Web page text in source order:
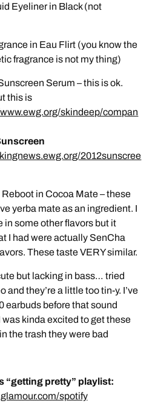
Eyeliner in Black (not
in Eau Flirt (you know the
fragrance is not my thing)
Serum – this is ok.
this is
skindeep/compan
2012sunscree
in Cocoa Mate – these
yerba mate as an ingredient. I
in some other flavors but it
I had were actually SenCha
These taste VERY similar.
but lacking in bass… tried
and they’re a little too tin-y. I’ve
earbuds before that sound
was kinda excited to get these
the trash they were bad
“getting pretty” playlist:
spotify